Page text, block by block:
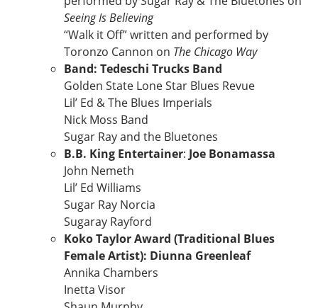
Seeing Is Believing
“Walk it Off” written and performed by
Toronzo Cannon on The Chicago Way
Band: Tedeschi Trucks Band
Golden State Lone Star Blues Revue
Lil’ Ed & The Blues Imperials
Nick Moss Band
Sugar Ray and the Bluetones
B.B. King Entertainer: Joe Bonamassa
John Nemeth
Lil’ Ed Williams
Sugar Ray Norcia
Sugaray Rayford
Koko Taylor Award (Traditional Blues
Female Artist): Diunna Greenleaf
Annika Chambers
Inetta Visor